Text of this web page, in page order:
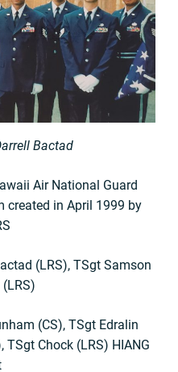
Bactad
Air National Guard
created in April 1999 by
(LRS), TSgt Samson
(CS), TSgt Edralin
TSgt Chock (LRS) HIANG